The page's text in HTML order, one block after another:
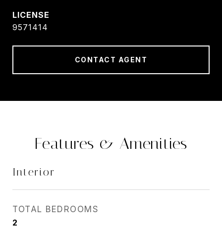
9571414
CONTACT AGENT
Features & Amenities
Interior
TOTAL BEDROOMS
2